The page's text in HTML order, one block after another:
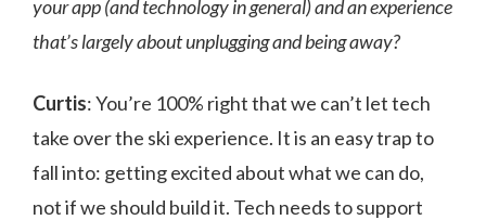
your app (and technology in general) and an experience
that’s largely about unplugging and being away?
Curtis: You’re 100% right that we can’t let tech
take over the ski experience. It is an easy trap to
fall into: getting excited about what we can do,
not if we should build it. Tech needs to support